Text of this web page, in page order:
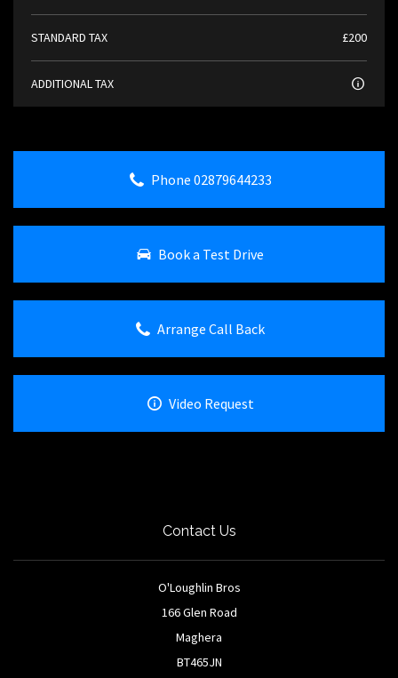
STANDARD TAX £200
ADDITIONAL TAX
Phone 02879644233
Book a Test Drive
Arrange Call Back
Video Request
Contact Us
O'Loughlin Bros
166 Glen Road
Maghera
BT465JN